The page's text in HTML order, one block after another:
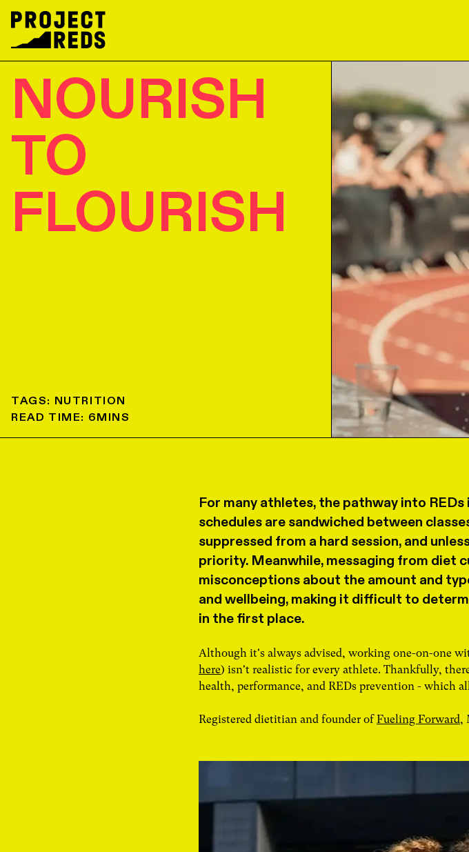
NOURISH
TO
FLOURISH
TAGS: NUTRITION
READ TIME: 6MINS
For many athletes, the pathway into
schedules are sandwiched between
suppressed from a hard session, and
priority. Meanwhile, messaging from diet
misconceptions about the amount and
and wellbeing, making it difficult to
in the first place.
Although it's always advised, working one-on-one
here) isn't realistic for every athlete. Thankfully,
health, performance, and REDs prevention - which
Registered dietitian and founder ofFueling Forward,